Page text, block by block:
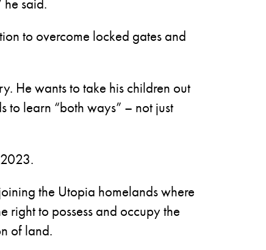
he said.
to overcome locked gates and
He wants to take his children out
to learn “both ways” – not just
the Utopia homelands where
right to possess and occupy the
of land.